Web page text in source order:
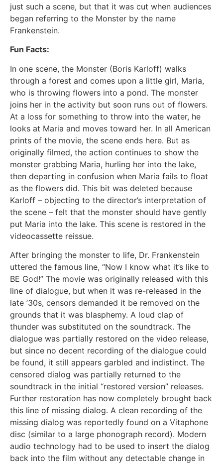
just such a scene, but that it was cut when audiences
began referring to the Monster by the name
Frankenstein.
Fun Facts:
In one scene, the Monster (Boris Karloff) walks
through a forest and comes upon a little girl, Maria,
who is throwing flowers into a pond. The monster
joins her in the activity but soon runs out of flowers.
At a loss for something to throw into the water, he
looks at Maria and moves toward her. In all American
prints of the movie, the scene ends here. But as
originally filmed, the action continues to show the
monster grabbing Maria, hurling her into the lake,
then departing in confusion when Maria fails to float
as the flowers did. This bit was deleted because
Karloff – objecting to the director’s interpretation of
the scene – felt that the monster should have gently
put Maria into the lake. This scene is restored in the
videocassette reissue.
After bringing the monster to life, Dr. Frankenstein
uttered the famous line, “Now I know what it’s like to
BE God!” The movie was originally released with this
line of dialogue, but when it was re-released in the
late ’30s, censors demanded it be removed on the
grounds that it was blasphemy. A loud clap of
thunder was substituted on the soundtrack. The
dialogue was partially restored on the video release,
but since no decent recording of the dialogue could
be found, it still appears garbled and indistinct. The
censored dialog was partially returned to the
soundtrack in the initial “restored version” releases.
Further restoration has now completely brought back
this line of missing dialog. A clean recording of the
missing dialog was reportedly found on a Vitaphone
disc (similar to a large phonograph record). Modern
audio technology had to be used to insert the dialog
back into the film without any detectable change in